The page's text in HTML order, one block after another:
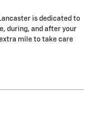
is dedicated to
during, and after your
mile to take care